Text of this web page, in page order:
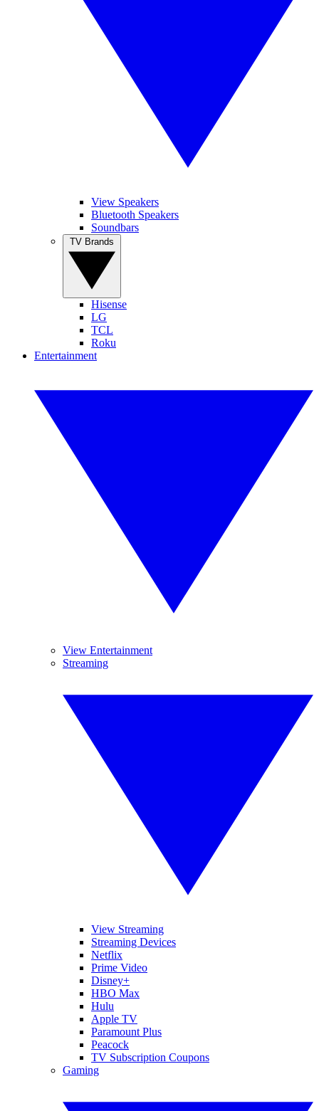
View Speakers
Bluetooth Speakers
Soundbars
Hisense
LG
TCL
Roku
Entertainment
View Entertainment
Streaming
View Streaming
Streaming Devices
Netflix
Prime Video
Disney+
HBO Max
Hulu
Apple TV
Paramount Plus
Peacock
TV Subscription Coupons
Gaming